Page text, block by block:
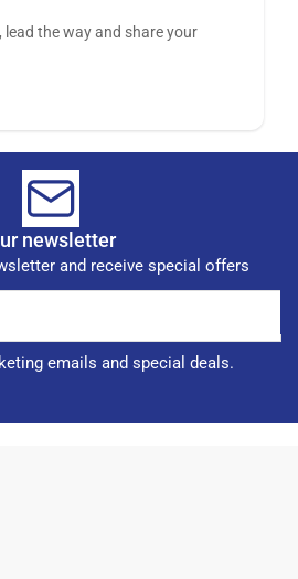
lead the way and share your
newsletter
and receive special offers
emails and special deals.